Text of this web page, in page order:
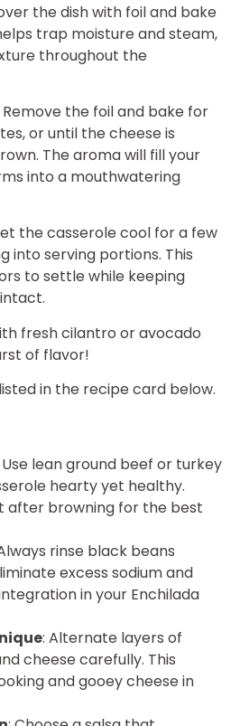
the dish with foil and bake
trap moisture and steam,
throughout the
Remove the foil and bake for
or until the cheese is
The aroma will fill your
into a mouthwatering
the casserole cool for a few
into serving portions. This
to settle while keeping
fresh cilantro or avocado
of flavor!
in the recipe card below.
Use lean ground beef or turkey
hearty yet healthy.
after browning for the best
rinse black beans
excess sodium and
in your Enchilada
: Alternate layers of
cheese carefully. This
and gooey cheese in